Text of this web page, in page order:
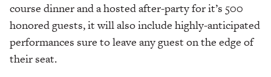
course dinner and a hosted after-party for it’s 500
honored guests, it will also include highly-anticipated
performances sure to leave any guest on the edge of
their seat.